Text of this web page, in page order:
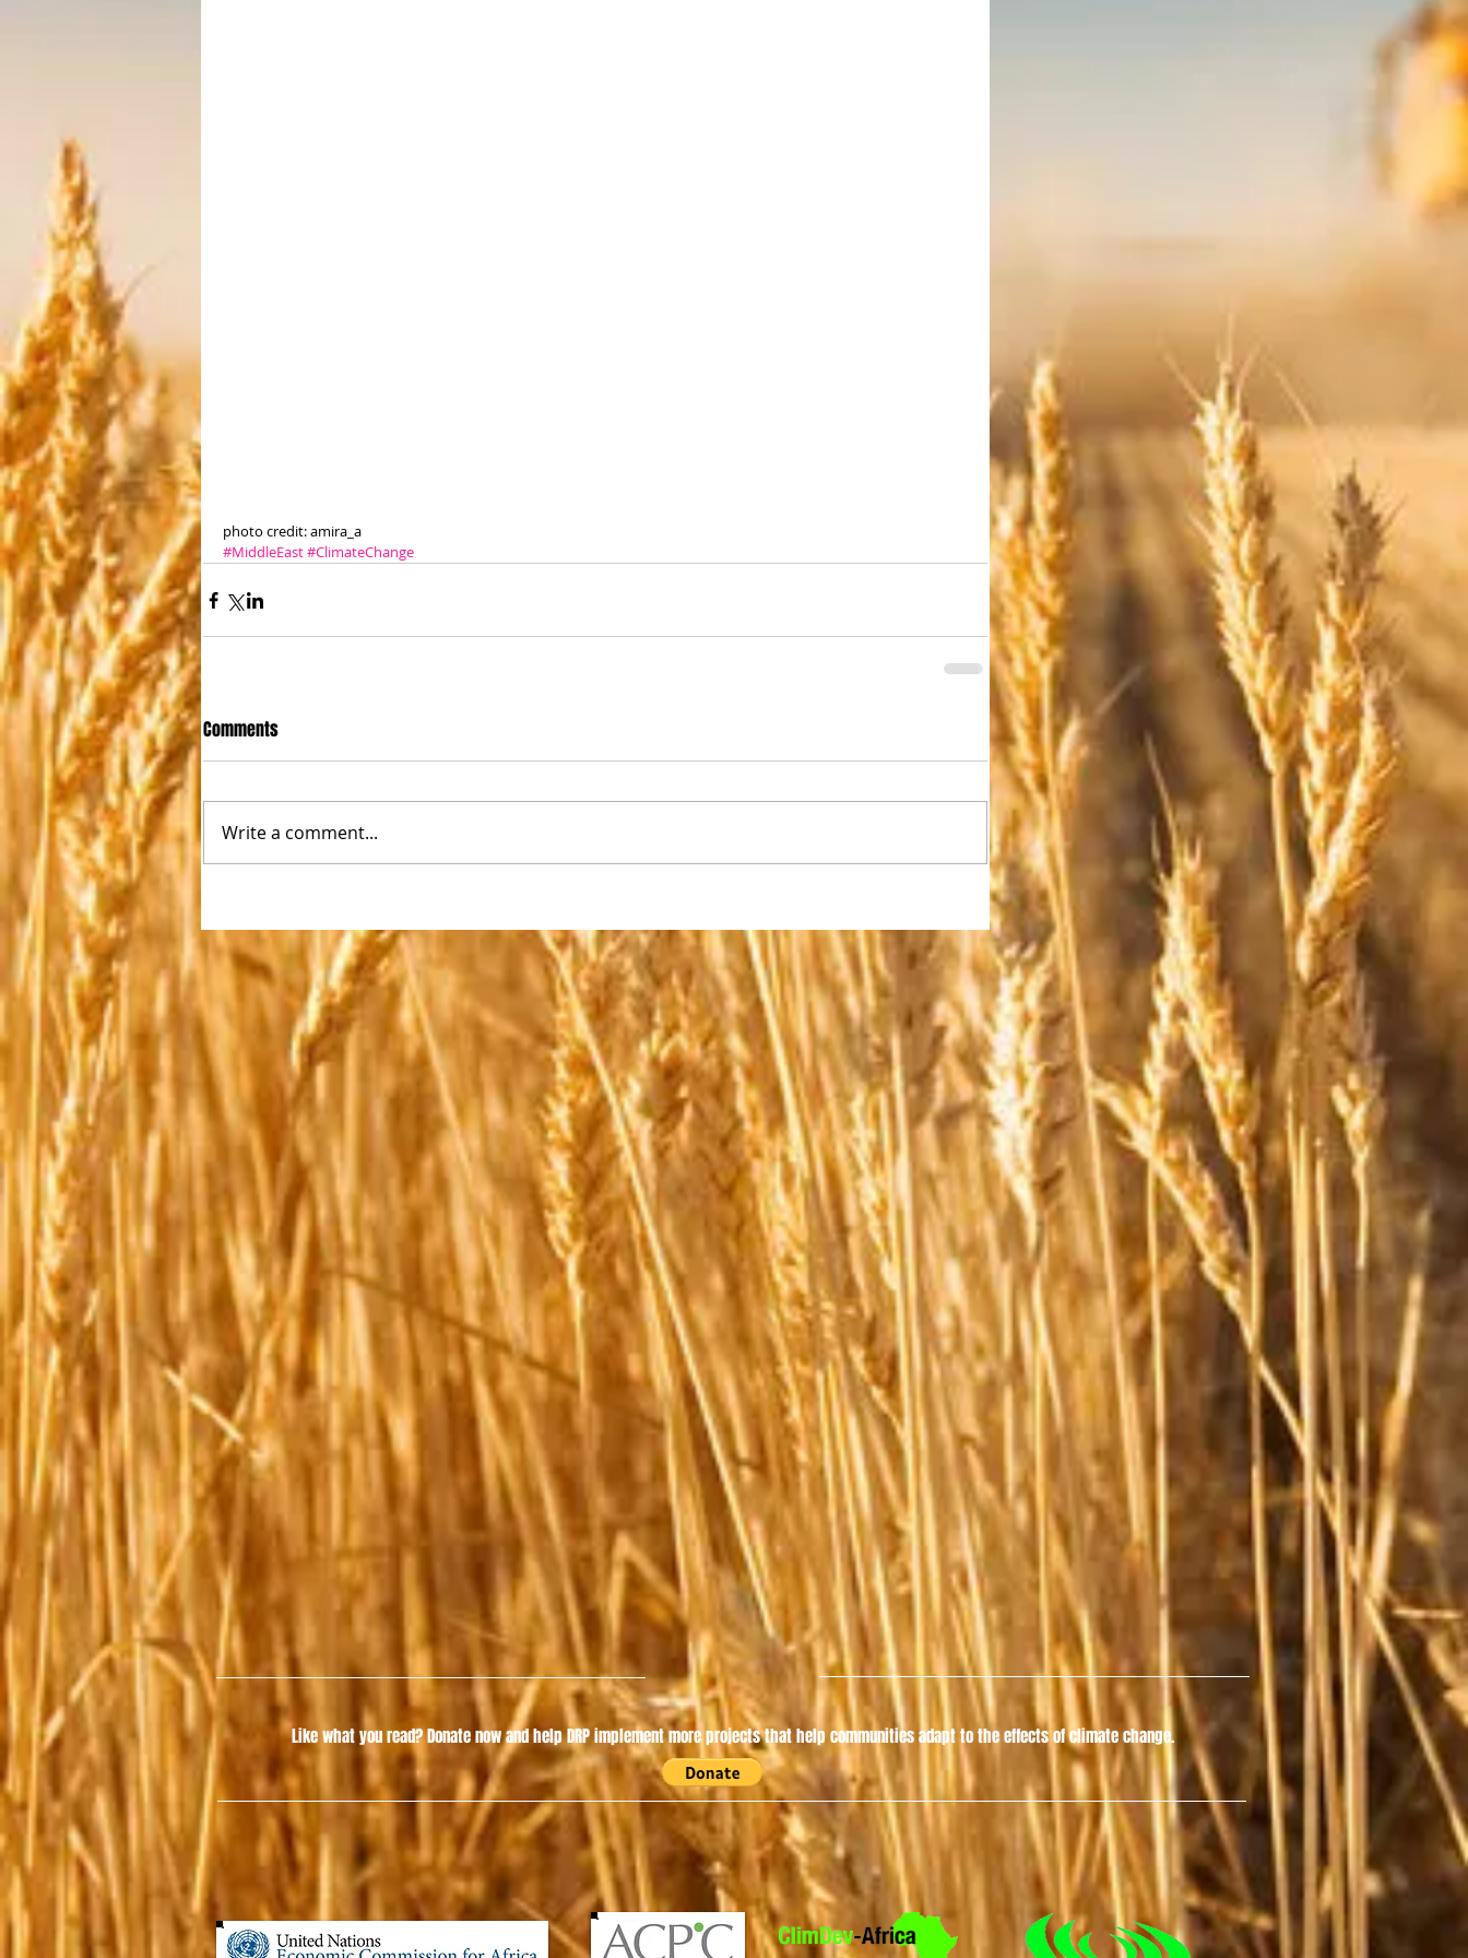
photo credit: amira_a
#MiddleEast#ClimateChange
Comments
Write a comment...
Like what you read?Donate now and help DRP implement more projects that help communities adapt to the effects of climate change.